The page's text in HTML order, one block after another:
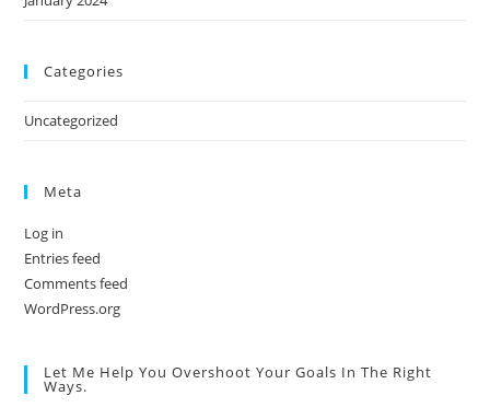
Categories
Uncategorized
Meta
Log in
Entries feed
Comments feed
WordPress.org
Let Me Help You Overshoot Your Goals In The Right
Ways.